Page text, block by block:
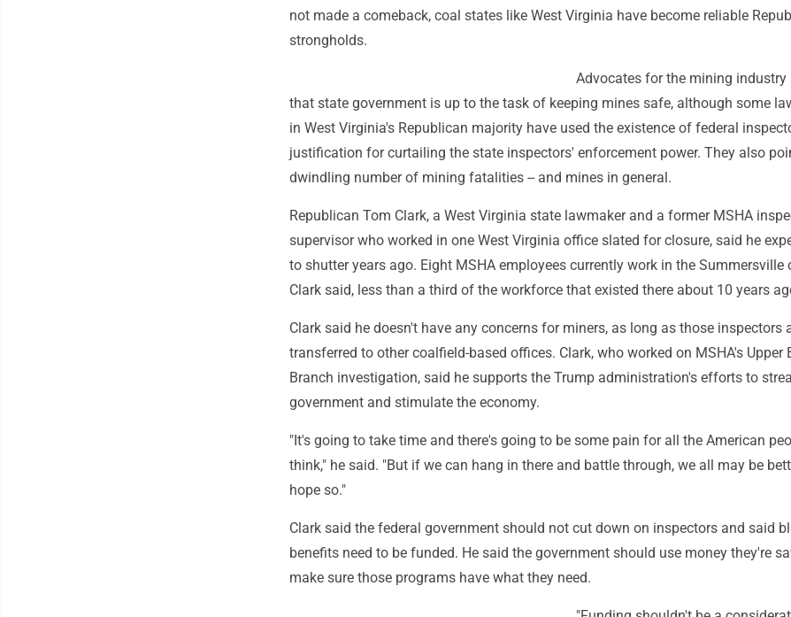
not made a comeback, coal states like West Virginia have become reliable
strongholds.
Advocates for the mining industry
that state government is up to the task of keeping mines safe, although some
in West Virginia's Republican majority have used the existence of federal
justification for curtailing the state inspectors' enforcement power. They also
dwindling number of mining fatalities -- and mines in general.
Republican Tom Clark, a West Virginia state lawmaker and a former MSHA
supervisor who worked in one West Virginia office slated for closure, said he
to shutter years ago. Eight MSHA employees currently work in the Summersville
Clark said, less than a third of the workforce that existed there about 10 years
Clark said he doesn't have any concerns for miners, as long as those inspectors
transferred to other coalfield-based offices. Clark, who worked on MSHA's Upper
Branch investigation, said he supports the Trump administration's efforts to
government and stimulate the economy.
"It's going to take time and there's going to be some pain for all the American
think," he said. "But if we can hang in there and battle through, we all may be
hope so."
Clark said the federal government should not cut down on inspectors and said
benefits need to be funded. He said the government should use money they're
make sure those programs have what they need.